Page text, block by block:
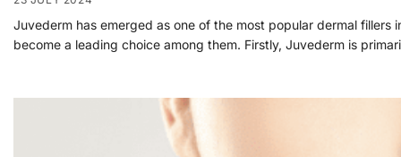
Juvederm has emerged as one of the most popular dermal
become a leading choice among them. Firstly, Juvederm is